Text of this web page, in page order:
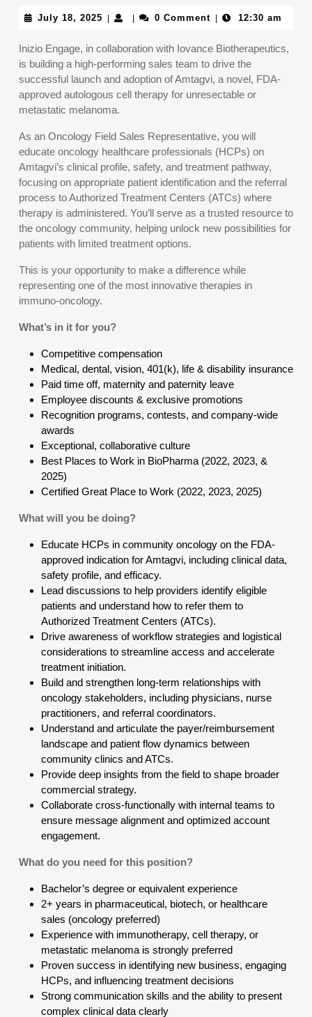
July 18, 2025 July
2025
0 Comment 12:30 am
Inizio Engage, in collaboration with Iovance Biotherapeutics,
is building a high-performing sales team to drive the
successful launch and adoption of Amtagvi, a novel, FDA-
approved autologous cell therapy for unresectable or
metastatic melanoma.
As an Oncology Field Sales Representative, you will
educate oncology healthcare professionals (HCPs) on
Amtagvi’s clinical profile, safety, and treatment pathway,
focusing on appropriate patient identification and the referral
process to Authorized Treatment Centers (ATCs) where
therapy is administered. You’ll serve as a trusted resource to
the oncology community, helping unlock new possibilities for
patients with limited treatment options.
This is your opportunity to make a difference while
representing one of the most innovative therapies in
immuno-oncology.
What’s in it for you?
Competitive compensation
Medical, dental, vision, 401(k), life & disability insurance
Paid time off, maternity and paternity leave
Employee discounts & exclusive promotions
Recognition programs, contests, and company-wide
awards
Exceptional, collaborative culture
Best Places to Work in BioPharma (2022, 2023, &
2025)
Certified Great Place to Work (2022, 2023, 2025)
What will you be doing?
Educate HCPs in community oncology on the FDA-
approved indication for Amtagvi, including clinical data,
safety profile, and efficacy.
Lead discussions to help providers identify eligible
patients and understand how to refer them to
Authorized Treatment Centers (ATCs).
Drive awareness of workflow strategies and logistical
considerations to streamline access and accelerate
treatment initiation.
Build and strengthen long-term relationships with
oncology stakeholders, including physicians, nurse
practitioners, and referral coordinators.
Understand and articulate the payer/reimbursement
landscape and patient flow dynamics between
community clinics and ATCs.
Provide deep insights from the field to shape broader
commercial strategy.
Collaborate cross-functionally with internal teams to
ensure message alignment and optimized account
engagement.
What do you need for this position?
Bachelor’s degree or equivalent experience
2+ years in pharmaceutical, biotech, or healthcare
sales (oncology preferred)
Experience with immunotherapy, cell therapy, or
metastatic melanoma is strongly preferred
Proven success in identifying new business, engaging
HCPs, and influencing treatment decisions
Strong communication skills and the ability to present
complex clinical data clearly